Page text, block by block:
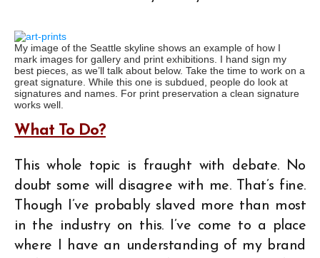
My image of the Seattle skyline shows an example of how I
mark images for gallery and print exhibitions. I hand sign my
best pieces, as we’ll talk about below. Take the time to work on a
great signature. While this one is subdued, people do look at
signatures and names. For print preservation a clean signature
works well.
What To Do?
This whole topic is fraught with debate. No
doubt some will disagree with me. That’s fine.
Though I’ve probably slaved more than most
in the industry on this. I’ve come to a place
where I have an understanding of my brand